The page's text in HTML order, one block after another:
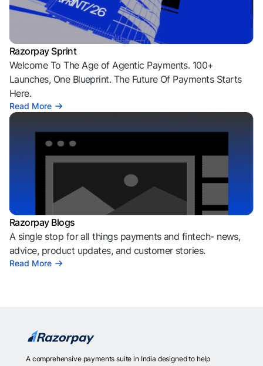
Razorpay Sprint
Welcome To The Age of Agentic Payments. 100+
Launches, One Blueprint. The Future Of Payments Starts
Here.
Read More
Razorpay Blogs
A single stop for all things payments and fintech- news,
advice, product updates, and customer stories.
Read More
A comprehensive payments suite in India designed to help